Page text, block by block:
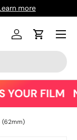
more
Log inCart
Menu
YOUR FILM
(62mm)